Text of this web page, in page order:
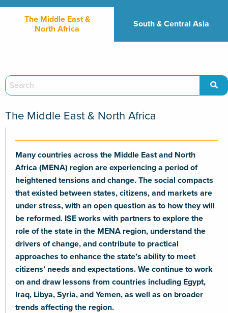
The Middle East &
North Africa
South & Central Asia
The Middle East & North Africa
Many countries across the Middle East and North
Africa (MENA) region are experiencing a period of
heightened tensions and change. The social compacts
that existed between states, citizens, and markets are
under stress, with an open question as to how they will
be reformed. ISE works with partners to explore the
role of the state in the MENA region, understand the
drivers of change, and contribute to practical
approaches to enhance the state’s ability to meet
citizens’ needs and expectations. We continue to work
on and draw lessons from countries including Egypt,
Iraq, Libya, Syria, and Yemen, as well as on broader
trends affecting the region.